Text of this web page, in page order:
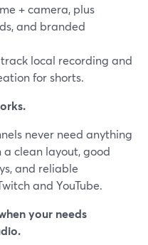
+ camera, plus
and branded
local recording and
for shorts.
never need anything
clean layout, good
and reliable
and YouTube.
your needs